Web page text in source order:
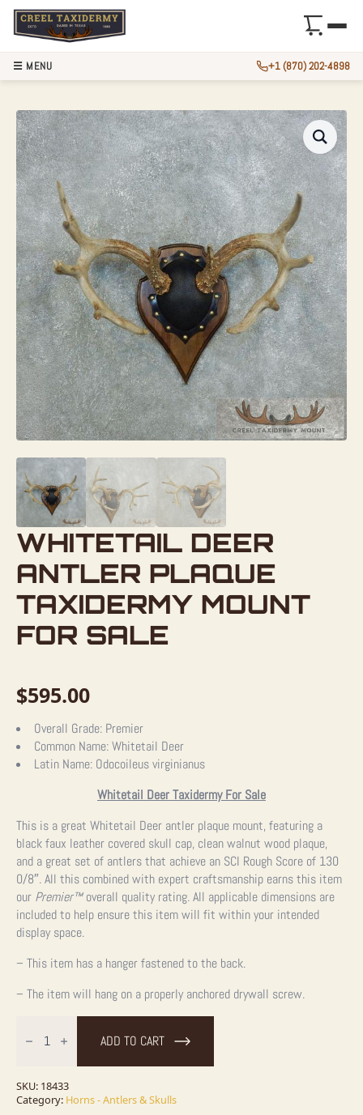
WHITETAIL DEER
ANTLER PLAQUE
TAXIDERMY MOUNT
FOR SALE
$595.00
Overall Grade: Premier
Common Name:Whitetail Deer
Latin Name: Odocoileus virginianus
Whitetail Deer Taxidermy For Sale
This is a great Whitetail Deer antler plaque mount, featuring a
black faux leather covered skull cap, clean walnut wood plaque,
and a great set of antlers that achieve an SCI Rough Score of 130
0/8″. All this combined with expert craftsmanship earns this item
our Premier™overall quality rating. All applicable dimensions are
included to help ensure this item will fit within your intended
display space.
– This item has a hanger fastened to the back.
– The item will hang on a properly anchored drywall screw.
Deer
Antler
Mount
For
ADD TO CART
SKU: 18433
Category: Horns - Antlers & Skulls
☰ MENU +1 (870) 202-4898